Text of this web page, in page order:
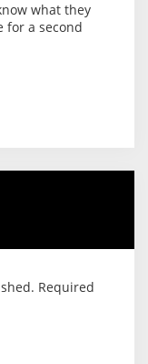
what they
for a second
Required